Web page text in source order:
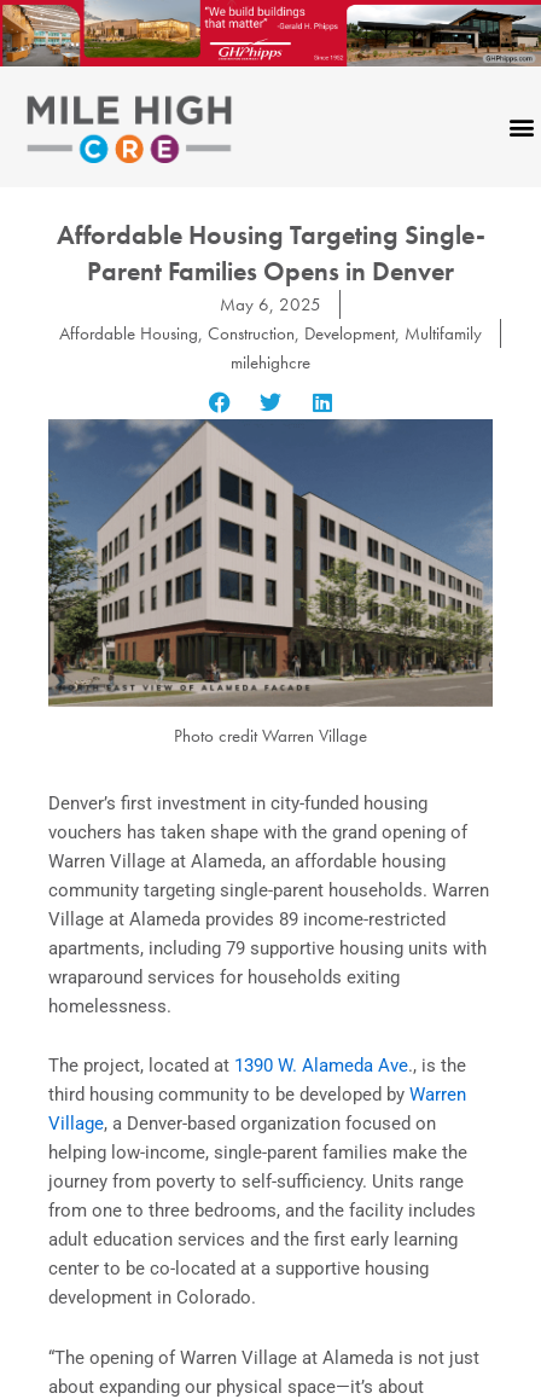
Skip
to
content
Affordable Housing Targeting Single-
Parent Families Opens in Denver
May 6, 2025
Affordable Housing, Construction, Development, Multifamily
milehighcre
Photo credit Warren Village
Denver’s first investment in city-funded housing
vouchers has taken shape with the grand opening of
Warren Village at Alameda, an affordable housing
community targeting single-parent households. Warren
Village at Alameda provides 89 income-restricted
apartments, including 79 supportive housing units with
wraparound services for households exiting
homelessness.
The project, located at 1390 W. Alameda Ave., is the
third housing community to be developed by Warren
Village, a Denver-based organization focused on
helping low-income, single-parent families make the
journey from poverty to self-sufficiency. Units range
from one to three bedrooms, and the facility includes
adult education services and the first early learning
center to be co-located at a supportive housing
development in Colorado.
“The opening of Warren Village at Alameda is not just
about expanding our physical space—it’s about